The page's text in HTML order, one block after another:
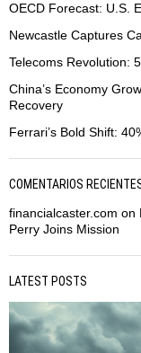
OECD Forecast: U.S.
Newcastle Captures
Telecoms Revolution:
China’s Economy
Recovery
Ferrari’s Bold Shift:
COMENTARIOS
financialcaster.com on
Perry Joins Mission
LATEST POSTS